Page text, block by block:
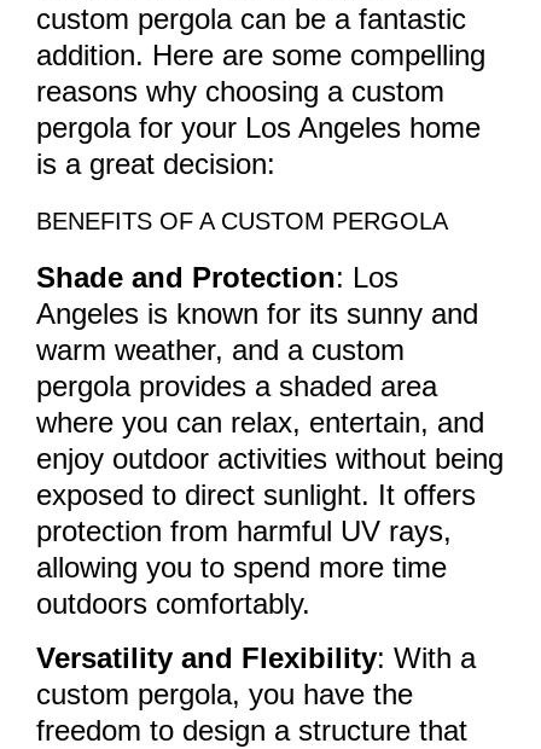
custom pergola can be a fantastic
addition. Here are some compelling
reasons why choosing a custom
pergola for your Los Angeles home
is a great decision:
BENEFITS OF A CUSTOM PERGOLA
Shade and Protection: Los
Angeles is known for its sunny and
warm weather, and a custom
pergola provides a shaded area
where you can relax, entertain, and
enjoy outdoor activities without being
exposed to direct sunlight. It offers
protection from harmful UV rays,
allowing you to spend more time
outdoors comfortably.
Versatility and Flexibility: With a
custom pergola, you have the
freedom to design a structure that